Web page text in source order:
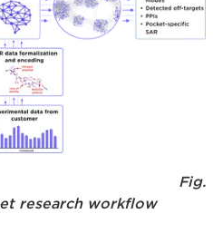
Fig.
research workflow